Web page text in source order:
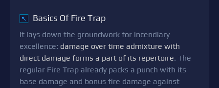
↖ Basics Of Fire Trap
It lays down the groundwork for incendiary
excellence: damage over time admixture with
direct damage forms a part of its repertoire. The
regular Fire Trap already packs a punch with its
base damage and bonus fire damage against